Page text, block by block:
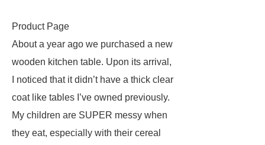
Product Page
About a year ago we purchased a new
wooden kitchen table. Upon its arrival,
I noticed that it didn’t have a thick clear
coat like tables I’ve owned previously.
My children are SUPER messy when
they eat, especially with their cereal